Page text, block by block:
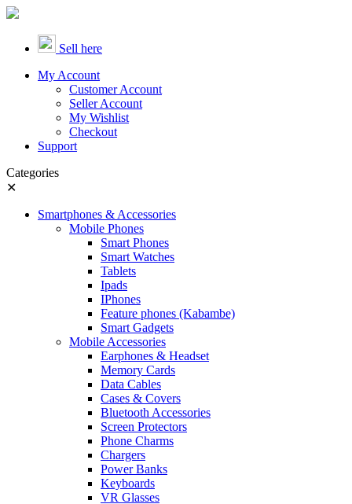
Sell here
My Account
Customer Account
Seller Account
My Wishlist
Checkout
Support
Categories
✕
Smartphones & Accessories
Mobile Phones
Smart Phones
Smart Watches
Tablets
Ipads
IPhones
Feature phones (Kabambe)
Smart Gadgets
Mobile Accessories
Earphones & Headset
Memory Cards
Data Cables
Cases & Covers
Bluetooth Accessories
Screen Protectors
Phone Charms
Chargers
Power Banks
Keyboards
VR Glasses